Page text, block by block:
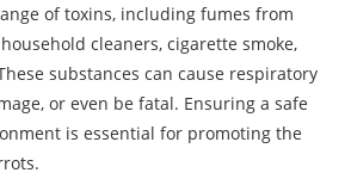
of toxins, including fumes from
cleaners, cigarette smoke,
substances can cause respiratory
or even be fatal. Ensuring a safe
is essential for promoting the